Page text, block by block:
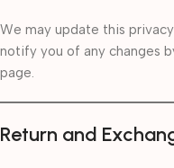
We may update this
notify you of any changes
page.
Return and